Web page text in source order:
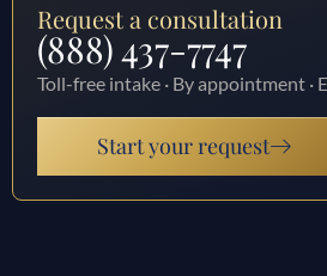
Request a consultation
(888) 437-7747
Toll-free intake · By appointment ·
Start your request